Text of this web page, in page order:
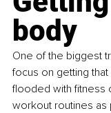
body
One of the biggest
focus on getting
flooded with fitness
workout routines